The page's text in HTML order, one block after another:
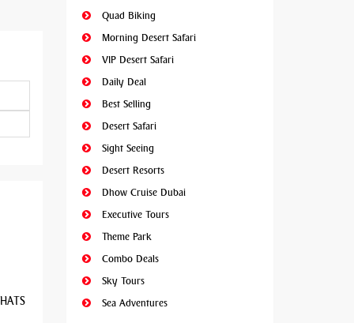
Quad Biking
Morning Desert Safari
VIP Desert Safari
Daily Deal
Best Selling
Desert Safari
Sight Seeing
Desert Resorts
Dhow Cruise Dubai
Executive Tours
Theme Park
Combo Deals
Sky Tours
Sea Adventures